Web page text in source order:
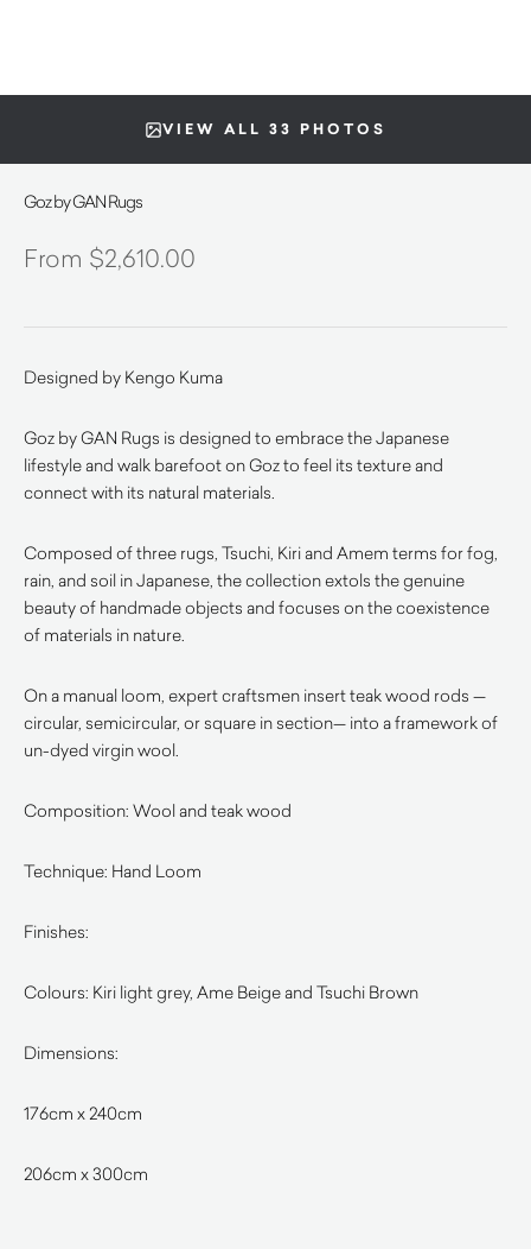
VIEW ALL 33 PHOTOS
Goz by GAN Rugs
$2,610.00
Designed by Kengo Kuma
Goz by GAN Rugs is designed to embrace the Japanese
lifestyle and walk barefoot on Goz to feel its texture and
connect with its natural materials.
Composed of three rugs, Tsuchi, Kiri and Amem terms for fog,
rain, and soil in Japanese, the collection extols the genuine
beauty of handmade objects and focuses on the coexistence
of materials in nature.
On a manual loom, expert craftsmen insert teak wood rods —
circular, semicircular, or square in section— into a framework of
un-dyed virgin wool.
Composition: Wool and teak wood
Technique: Hand Loom
Finishes:
Colours: Kiri light grey, Ame Beige and Tsuchi Brown
Dimensions:
176cm x 240cm
206cm x 300cm